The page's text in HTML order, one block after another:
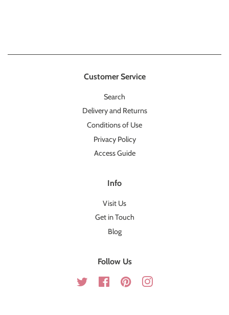
Customer Service
Search
Delivery and Returns
Conditions of Use
Privacy Policy
Access Guide
Info
Visit Us
Get in Touch
Blog
Follow Us
Twitter FacebookPinterestInstagram